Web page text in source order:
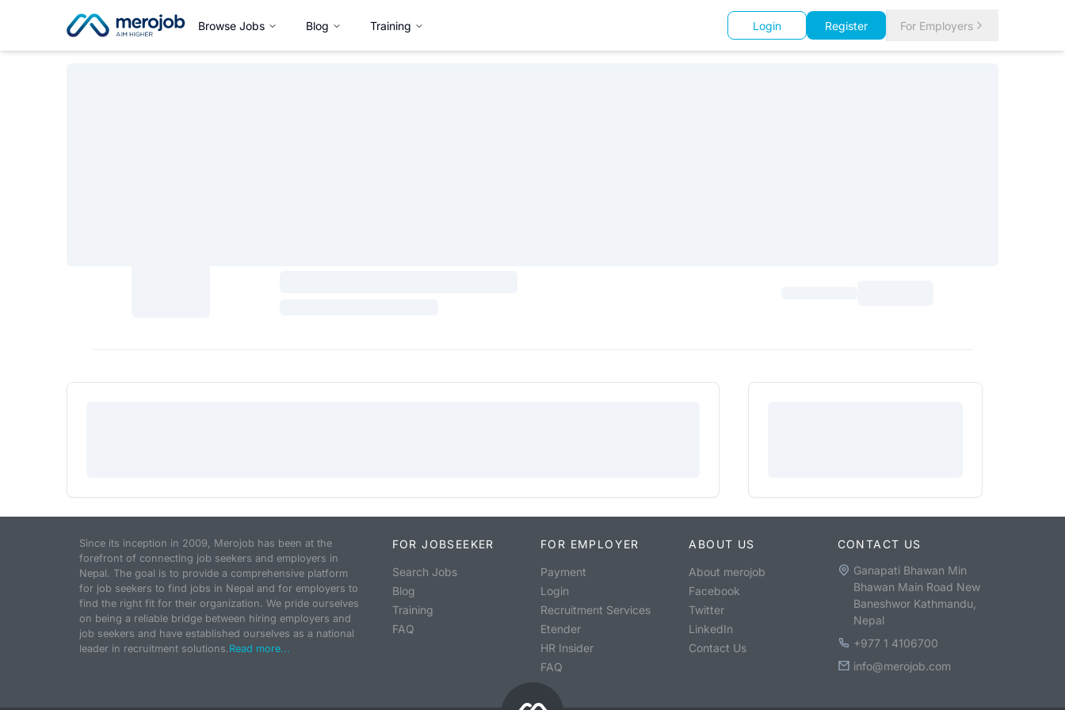
Browse Jobs Blog Training Login Register For Employers
Since its inception in 2009, Merojob has been at the
forefront of connecting job seekers and employers in
Nepal. The goal is to provide a comprehensive platform
for job seekers to find jobs in Nepal and for employers to
find the right fit for their organization. We pride ourselves
on being a reliable bridge between hiring employers and
job seekers and have established ourselves as a national
leader in recruitment solutions.Read more...
FOR JOBSEEKER
Search Jobs
Blog
Training
FAQ
FOR EMPLOYER
Payment
Login
Recruitment Services
Etender
HR Insider
FAQ
ABOUT US
About merojob
Facebook
Twitter
LinkedIn
Contact Us
CONTACT US
Ganapati Bhawan Min
Bhawan Main Road New
Baneshwor Kathmandu,
Nepal
+977 1 4106700
info@merojob.com